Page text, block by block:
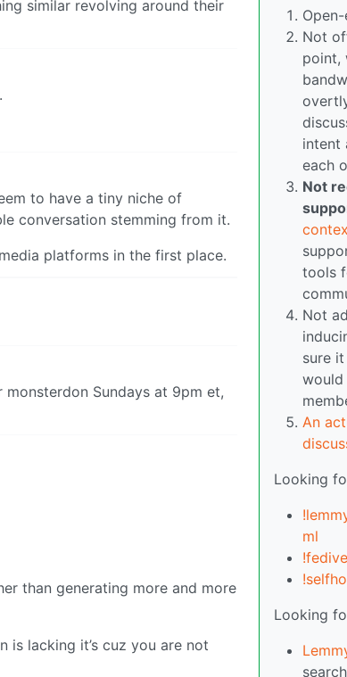
similar revolving around their
to have a tiny niche of
conversation stemming from it.
platforms in the first place.
Sundays at 9pm et,
than generating more and more
is lacking it’s cuz you are not
Not
point,
intent
each
Not
tools
Not
sure
would
An
Looking
ml
Looking
search